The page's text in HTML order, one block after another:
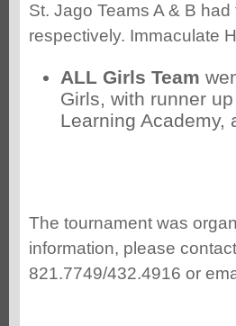
St. Jago Teams A & B
respectively. Immaculate
ALL Girls Team
Girls, with runner
Learning Academy,
The tournament was
information, please
821.7749/432.4916 or